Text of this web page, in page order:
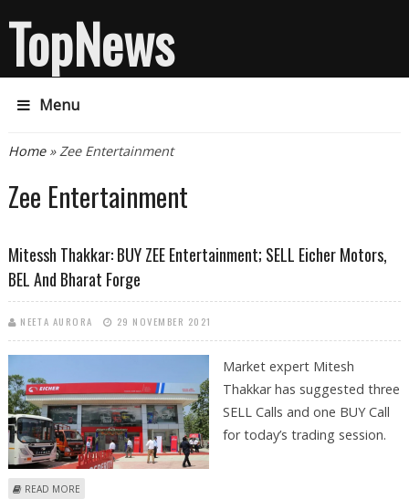
TopNews
Menu
You are here
Home» Zee Entertainment
Zee Entertainment
Mitessh Thakkar: BUY ZEE Entertainment; SELL Eicher Motors,
BEL And Bharat Forge
NEETA AURORA 29 NOVEMBER 2021
Market expert Mitesh
Thakkar has suggested three
SELL Calls and one BUY Call
for today’s trading session.
READ MORE